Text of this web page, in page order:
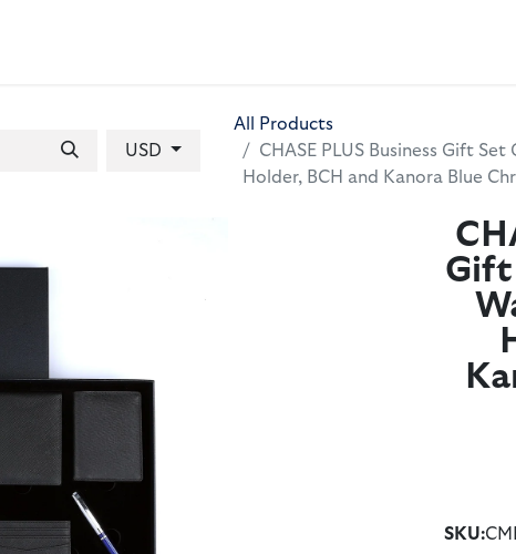
USD
All Products
CHASE PLUS Business Gift
Holder, BCH and Kanora Blue
Gift
SKU: